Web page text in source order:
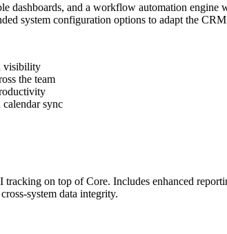
dashboards, and a workflow automation
system configuration options to adapt the
visibility
the team
sync
on top of Core. Includes enhanced
system data integrity.